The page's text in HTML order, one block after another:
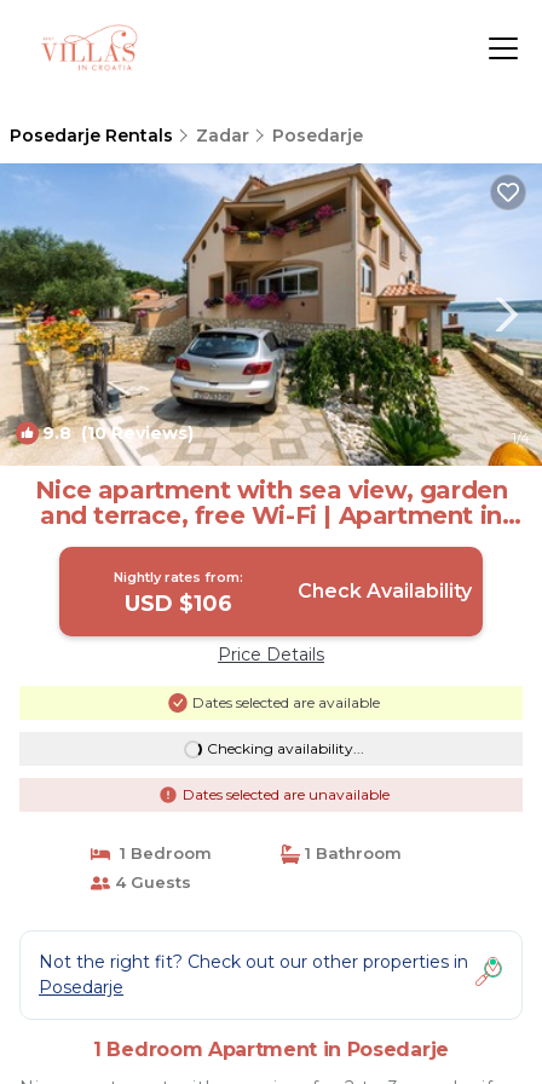
Posedarje Rentals Zadar Posedarje
9.8(10 Reviews) 1/4
Nice apartment with sea view, garden
and terrace, free Wi-Fi | Apartment in
Posedarje
Nightly rates from:
USD $106 Check Availability
Price Details
Dates selected are available
Checking availability...
Dates selected are unavailable
1 Bedroom
1 Bathroom
4 Guests
Not the right fit? Check out our other properties in
Posedarje
1 Bedroom Apartment in Posedarje